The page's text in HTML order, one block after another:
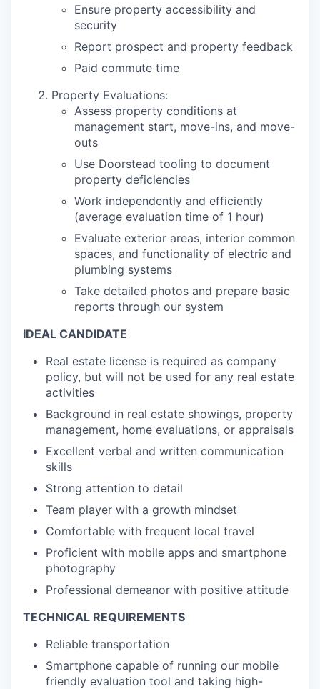
Ensure property accessibility and
security
Report prospect and property feedback
Paid commute time
Property Evaluations:
Assess property conditions at
management start, move-ins, and move-
outs
Use Doorstead tooling to document
property deficiencies
Work independently and efficiently
(average evaluation time of 1 hour)
Evaluate exterior areas, interior common
spaces, and functionality of electric and
plumbing systems
Take detailed photos and prepare basic
reports through our system
IDEAL CANDIDATE
Real estate license is required as company
policy, but will not be used for any real estate
activities
Background in real estate showings, property
management, home evaluations, or appraisals
Excellent verbal and written communication
skills
Strong attention to detail
Team player with a growth mindset
Comfortable with frequent local travel
Proficient with mobile apps and smartphone
photography
Professional demeanor with positive attitude
TECHNICAL REQUIREMENTS
Reliable transportation
Smartphone capable of running our mobile
friendly evaluation tool and taking high-